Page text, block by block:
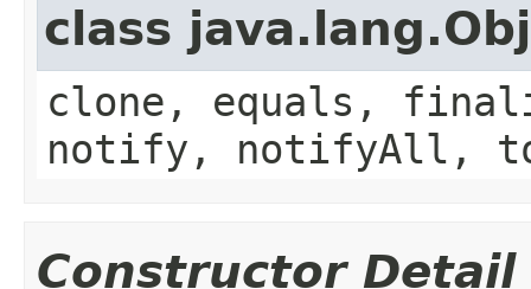
class
clone, equals,
notify, notifyAll,
Constructor Detail